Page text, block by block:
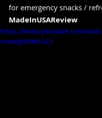
for emergency snacks /
MadeInUSAReview
https://www.youtube.com/
v=xodp8rWnUCc